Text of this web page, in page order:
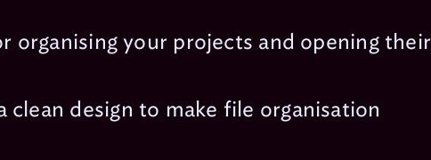
organising your projects and opening their
clean design to make file organisation